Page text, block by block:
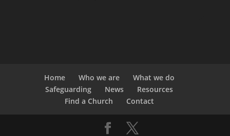
Home Who we are
What we do
Safeguarding
News
Resources
Find a Church
Contact